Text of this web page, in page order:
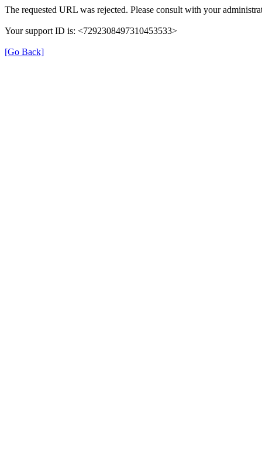
The requested URL was rejected. Please consult with your
Your support ID is: <7292308497310453533>
[Go Back]